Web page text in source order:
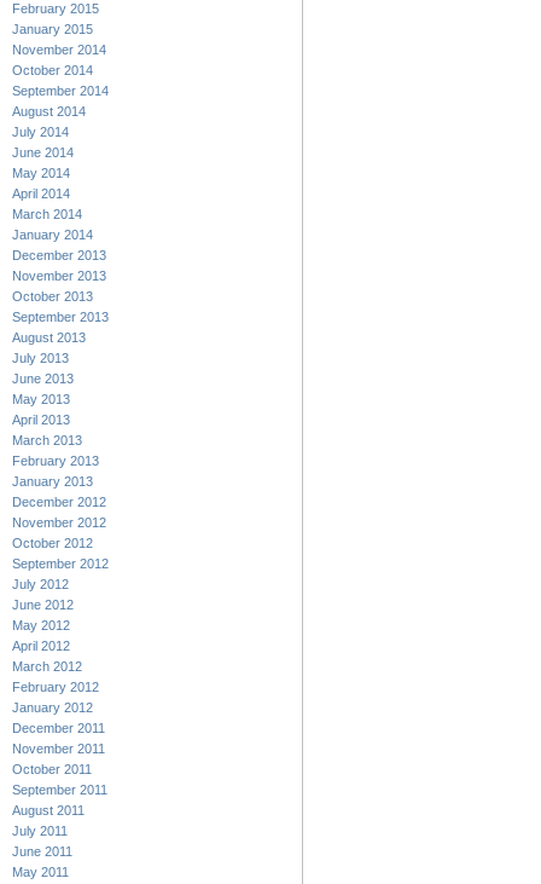
February 2015
January 2015
November 2014
October 2014
September 2014
August 2014
July 2014
June 2014
May 2014
April 2014
March 2014
January 2014
December 2013
November 2013
October 2013
September 2013
August 2013
July 2013
June 2013
May 2013
April 2013
March 2013
February 2013
January 2013
December 2012
November 2012
October 2012
September 2012
July 2012
June 2012
May 2012
April 2012
March 2012
February 2012
January 2012
December 2011
November 2011
October 2011
September 2011
August 2011
July 2011
June 2011
May 2011